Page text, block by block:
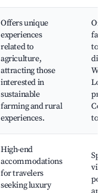
Offers unique
experiences
related to
agriculture,
attracting those
interested in
sustainable
farming and rural
experiences.
to-
Local
tours
High-end
accommodations
for travelers
seeking luxury